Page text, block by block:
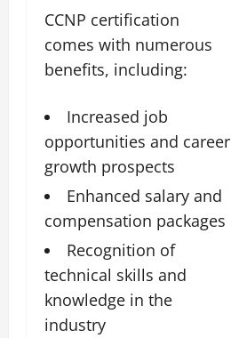
CCNP certification
comes with numerous
benefits, including:
Increased job
opportunities and career
growth prospects
Enhanced salary and
compensation packages
Recognition of
technical skills and
knowledge in the
industry